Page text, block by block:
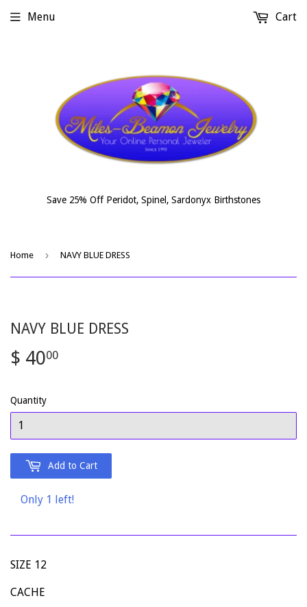
Save 25% Off Peridot, Spinel, Sardonyx Birthstones
Menu Cart
Home › NAVY BLUE DRESS
NAVY BLUE DRESS
$ 4000
Quantity
Add to Cart
Only 1 left!
SIZE 12
CACHE